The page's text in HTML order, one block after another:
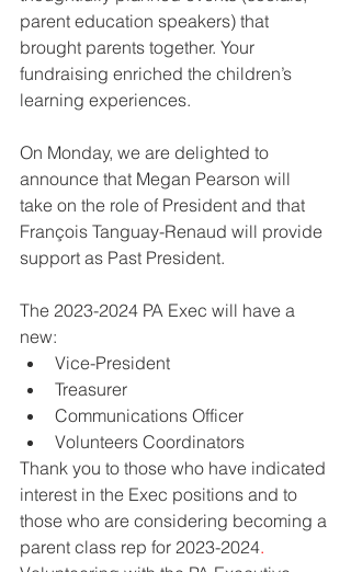
parent education speakers) that
brought parents together. Your
fundraising enriched the children’s
learning experiences.
On Monday, we are delighted to
announce that Megan Pearson will
take on the role of President and that
François Tanguay-Renaud will provide
support as Past President.
The 2023-2024 PA Exec will have a
new:
Vice-President
Treasurer
Communications Officer
Volunteers Coordinators
Thank you to those who have indicated
interest in the Exec positions and to
those who are considering becoming a
parent class rep for 2023-2024.